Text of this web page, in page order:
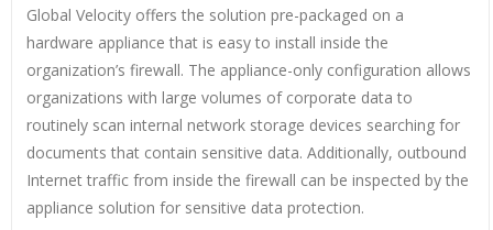
Global Velocity offers the solution pre-packaged on a
hardware appliance that is easy to install inside the
organization’s firewall. The appliance-only configuration allows
organizations with large volumes of corporate data to
routinely scan internal network storage devices searching for
documents that contain sensitive data. Additionally, outbound
Internet traffic from inside the firewall can be inspected by the
appliance solution for sensitive data protection.